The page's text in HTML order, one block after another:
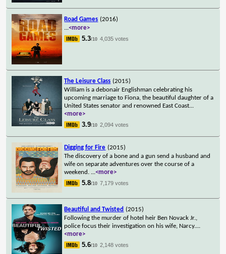
Road Games (2016)
...<more>
5.3/10 4,035 votes
The Leisure Class (2015)
William is a debonair Englishman celebrating his
upcoming marriage to Fiona, the beautiful daughter of a
United States senator and renowned East Coast...
<more>
3.9/10 2,094 votes
Digging for Fire (2015)
The discovery of a bone and a gun send a husband and
wife on separate adventures over the course of a
weekend. ...<more>
5.8/10 7,179 votes
Beautiful and Twisted (2015)
Following the murder of hotel heir Ben Novack Jr.,
police focus their investigation on his wife, Narcy....
<more>
5.6/10 2,148 votes